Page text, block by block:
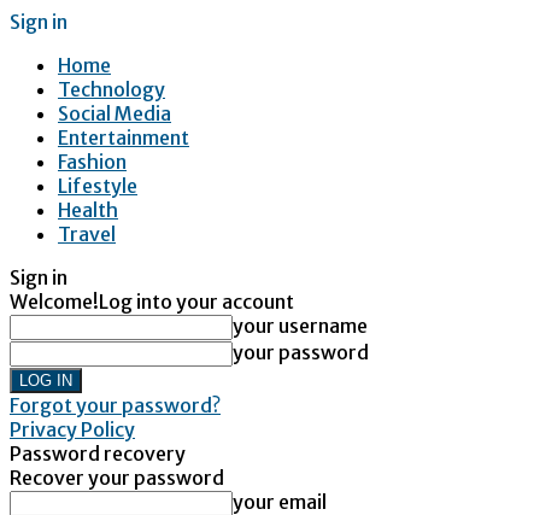
Sign in
Home
Technology
Social Media
Entertainment
Fashion
Lifestyle
Health
Travel
Sign in
Welcome!Log into your account
your username
your password
Forgot your password?
Privacy Policy
Password recovery
Recover your password
your email